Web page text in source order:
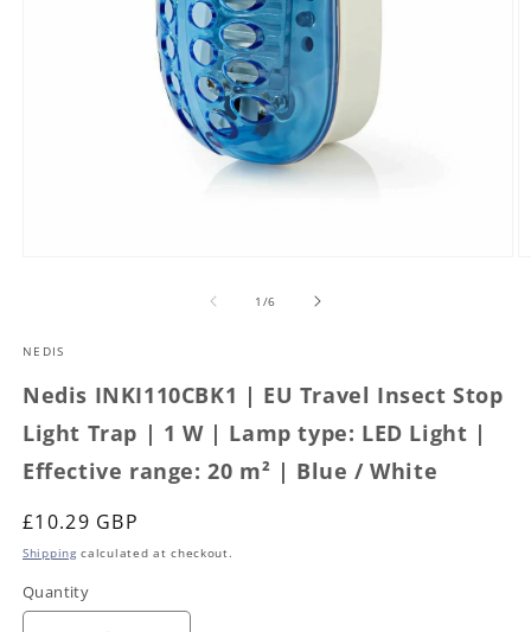
1 /of
6
NEDIS
Nedis INKI110CBK1 | EU Travel Insect Stop
Light Trap | 1 W | Lamp type: LED Light |
Effective range: 20 m² | Blue / White
Regular
price
£10.29 GBP
Shipping calculated at checkout.
Quantity